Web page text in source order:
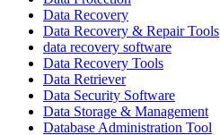
Data Recovery
Data Recovery & Repair Tools
data recovery software
Data Recovery Tools
Data Retriever
Data Security Software
Data Storage & Management
Database Administration Tool